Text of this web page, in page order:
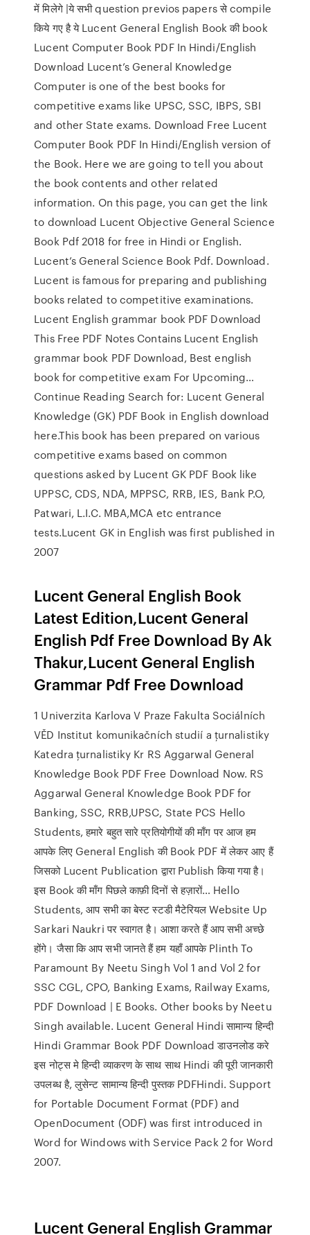
में मिलेगे |ये सभी question previos papers से compile
किये गए है ये Lucent General English Book की book
Lucent Computer Book PDF In Hindi/English
Download Lucent’s General Knowledge
Computer is one of the best books for
competitive exams like UPSC, SSC, IBPS, SBI
and other State exams. Download Free Lucent
Computer Book PDF In Hindi/English version of
the Book. Here we are going to tell you about
the book contents and other related
information. On this page, you can get the link
to download Lucent Objective General Science
Book Pdf 2018 for free in Hindi or English.
Lucent’s General Science Book Pdf. Download.
Lucent is famous for preparing and publishing
books related to competitive examinations.
Lucent English grammar book PDF Download
This Free PDF Notes Contains Lucent English
grammar book PDF Download, Best english
book for competitive exam For Upcoming…
Continue Reading Search for: Lucent General
Knowledge (GK) PDF Book in English download
here.This book has been prepared on various
competitive exams based on common
questions asked by Lucent GK PDF Book like
UPPSC, CDS, NDA, MPPSC, RRB, IES, Bank P.O,
Patwari, L.I.C. MBA,MCA etc entrance
tests.Lucent GK in English was first published in
2007
Lucent General English Book
Latest Edition,Lucent General
English Pdf Free Download By Ak
Thakur,Lucent General English
Grammar Pdf Free Download
1 Univerzita Karlova V Praze Fakulta Sociálních
VĚD Institut komunikačních studií a ţurnalistiky
Katedra ţurnalistiky Kr RS Aggarwal General
Knowledge Book PDF Free Download Now. RS
Aggarwal General Knowledge Book PDF for
Banking, SSC, RRB,UPSC, State PCS Hello
Students, हमारे बहुत सारे प्रतियोगीयों की माँग पर आज हम
आपके लिए General English की Book PDF में लेकर आए हैं
जिसको Lucent Publication द्वारा Publish किया गया है।
इस Book की माँग पिछले काफ़ी दिनों से हज़ारों… Hello
Students, आप सभी का बेस्ट स्टडी मैटेरियल Website Up
Sarkari Naukri पर स्वागत है। आशा करते हैं आप सभी अच्छे
होंगे। जैसा कि आप सभी जानते हैं हम यहाँ आपके Plinth To
Paramount By Neetu Singh Vol 1 and Vol 2 for
SSC CGL, CPO, Banking Exams, Railway Exams,
PDF Download | E Books. Other books by Neetu
Singh available. Lucent General Hindi सामान्य हिन्दी
Hindi Grammar Book PDF Download डाउनलोड करे
इस नोट्स मे हिन्दी व्याकरण के साथ साथ Hindi की पूरी जानकारी
उपलब्ध है, लुसेन्ट सामान्य हिन्दी पुस्तक PDFHindi. Support
for Portable Document Format (PDF) and
OpenDocument (ODF) was first introduced in
Word for Windows with Service Pack 2 for Word
2007.
Lucent General English Grammar